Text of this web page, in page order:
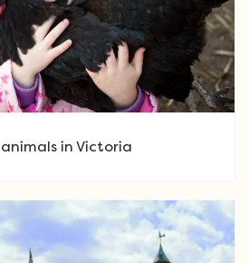
in Victoria